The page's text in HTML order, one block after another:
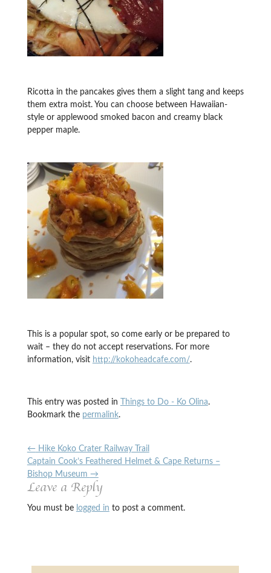
Ricotta in the pancakes gives them a slight tang and keeps
them extra moist. You can choose between Hawaiian-
style or applewood smoked bacon and creamy black
pepper maple.
This is a popular spot, so come early or be prepared to
wait – they do not accept reservations. For more
information, visit http://kokoheadcafe.com/.
This entry was posted in Things to Do - Ko Olina.
Bookmark the permalink.
←Hike Koko Crater Railway Trail
Captain Cook’s Feathered Helmet & Cape Returns –
Bishop Museum →
Leave a Reply
You must be logged in to post a comment.